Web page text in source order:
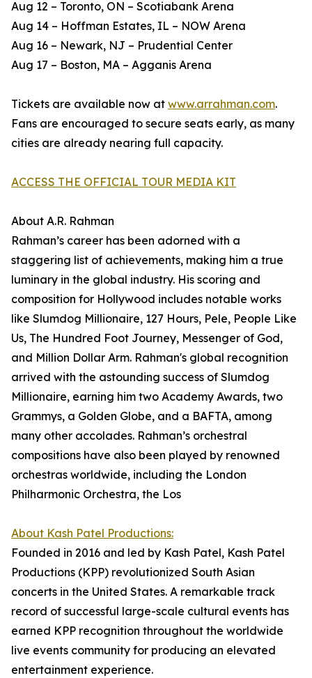
Aug 12 – Toronto, ON – Scotiabank Arena
Aug 14 – Hoffman Estates, IL – NOW Arena
Aug 16 – Newark, NJ – Prudential Center
Aug 17 – Boston, MA – Agganis Arena
Tickets are available now at www.arrahman.com.
Fans are encouraged to secure seats early, as many
cities are already nearing full capacity.
ACCESS THE OFFICIAL TOUR MEDIA KIT
About A.R. Rahman
Rahman’s career has been adorned with a
staggering list of achievements, making him a true
luminary in the global industry. His scoring and
composition for Hollywood includes notable works
like Slumdog Millionaire, 127 Hours, Pele, People Like
Us, The Hundred Foot Journey, Messenger of God,
and Million Dollar Arm. Rahman's global recognition
arrived with the astounding success of Slumdog
Millionaire, earning him two Academy Awards, two
Grammys, a Golden Globe, and a BAFTA, among
many other accolades. Rahman’s orchestral
compositions have also been played by renowned
orchestras worldwide, including the London
Philharmonic Orchestra, the Los
About Kash Patel Productions:
Founded in 2016 and led by Kash Patel, Kash Patel
Productions (KPP) revolutionized South Asian
concerts in the United States. A remarkable track
record of successful large-scale cultural events has
earned KPP recognition throughout the worldwide
live events community for producing an elevated
entertainment experience.